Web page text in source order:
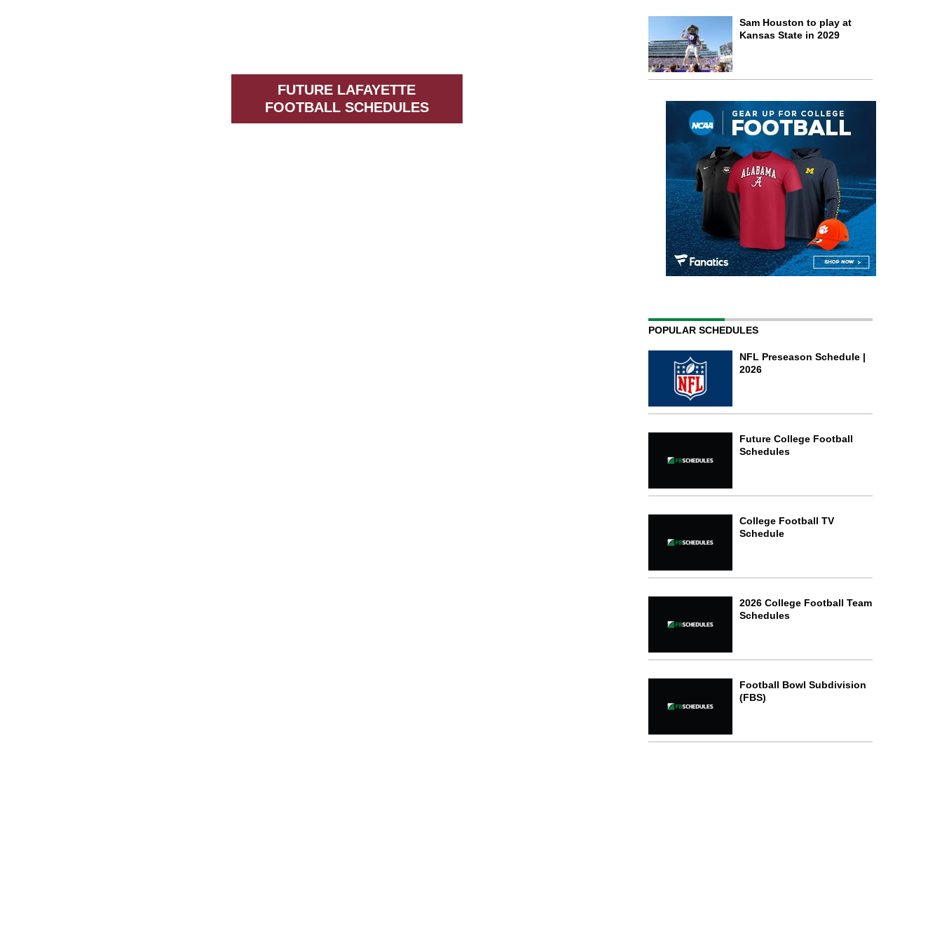
FUTURE LAFAYETTE
FOOTBALL SCHEDULES
Sam Houston to play at
Kansas State in 2029
POPULAR SCHEDULES
NFL Preseason Schedule |
2026
Future College Football
Schedules
College Football TV
Schedule
2026 College Football Team
Schedules
Football Bowl Subdivision
(FBS)